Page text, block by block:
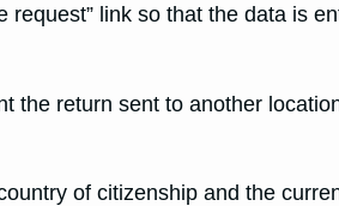
link so that the data is
the return sent to another
of citizenship and the